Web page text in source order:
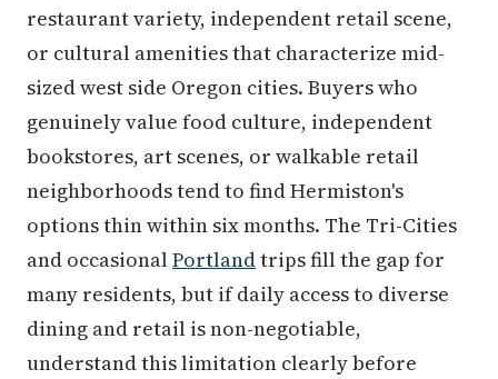
restaurant variety, independent retail scene,
or cultural amenities that characterize mid-
sized west side Oregon cities. Buyers who
genuinely value food culture, independent
bookstores, art scenes, or walkable retail
neighborhoods tend to find Hermiston's
options thin within six months. The Tri-Cities
and occasionalPortlandtrips fill the gap for
many residents, but if daily access to diverse
dining and retail is non-negotiable,
understand this limitation clearly before